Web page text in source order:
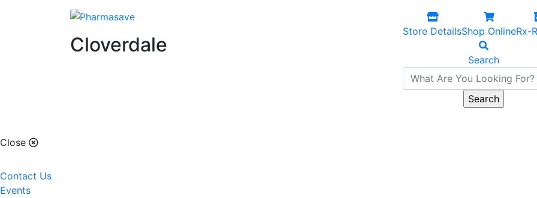
Cloverdale
Store DetailsShop OnlineRx-
Search
Close
Contact Us
Events